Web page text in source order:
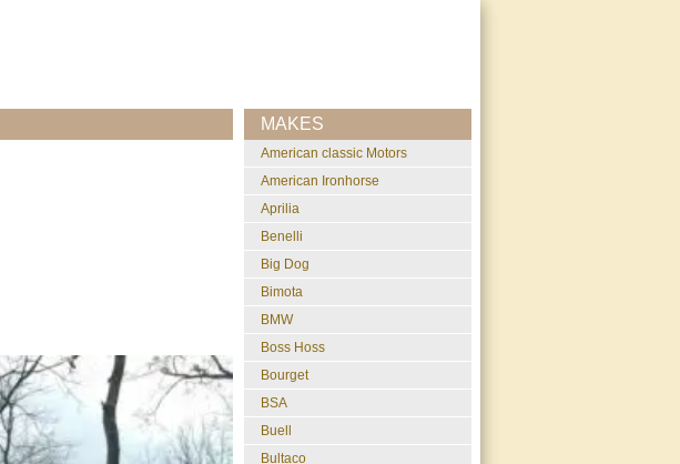
MAKES
American classic Motors
American Ironhorse
Aprilia
Benelli
Big Dog
Bimota
BMW
Boss Hoss
Bourget
BSA
Buell
Bultaco